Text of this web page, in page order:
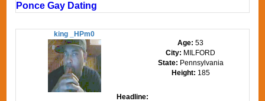
Ponce Gay Dating
king _HPm0
Age:53
City: MILFORD
State: Pennsylvania
Height: 185
Headline: